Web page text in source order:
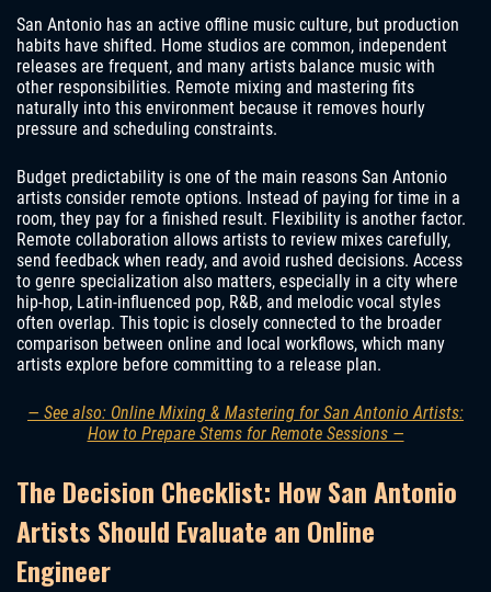
San Antonio has an active offline music culture, but production
habits have shifted. Home studios are common, independent
releases are frequent, and many artists balance music with
other responsibilities. Remote mixing and mastering fits
naturally into this environment because it removes hourly
pressure and scheduling constraints.
Budget predictability is one of the main reasons San Antonio
artists consider remote options. Instead of paying for time in a
room, they pay for a finished result. Flexibility is another factor.
Remote collaboration allows artists to review mixes carefully,
send feedback when ready, and avoid rushed decisions. Access
to genre specialization also matters, especially in a city where
hip-hop, Latin-influenced pop, R&B, and melodic vocal styles
often overlap. This topic is closely connected to the broader
comparison between online and local workflows, which many
artists explore before committing to a release plan.
— See also: Online Mixing & Mastering for San Antonio Artists:
How to Prepare Stems for Remote Sessions —
The Decision Checklist: How San Antonio
Artists Should Evaluate an Online
Engineer